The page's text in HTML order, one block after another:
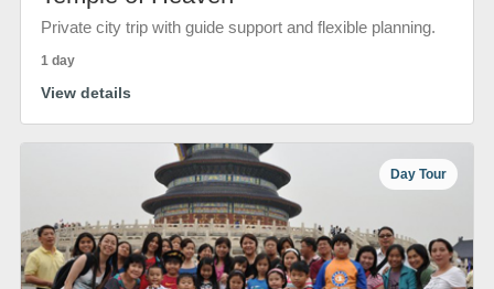
Private city trip with guide support and flexible planning.
1 day
View details
Day Tour